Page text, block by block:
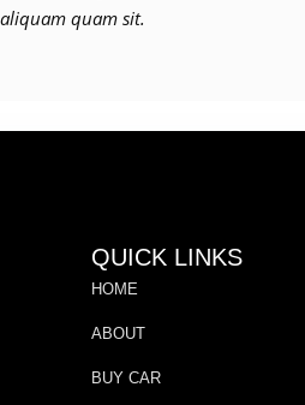
quam sit.
QUICK LINKS
HOME
ABOUT
BUY CAR